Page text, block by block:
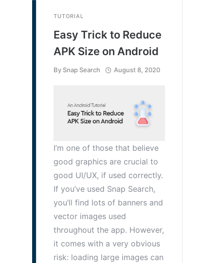
TUTORIAL
Easy Trick to Reduce
APK Size on Android
By Snap Search August 8, 2020
I’m one of those that believe
good graphics are crucial to
good UI/UX, if used correctly.
If you’ve used Snap Search,
you’ll find lots of banners and
vector images used
throughout the app. However,
it comes with a very obvious
risk: loading large images can